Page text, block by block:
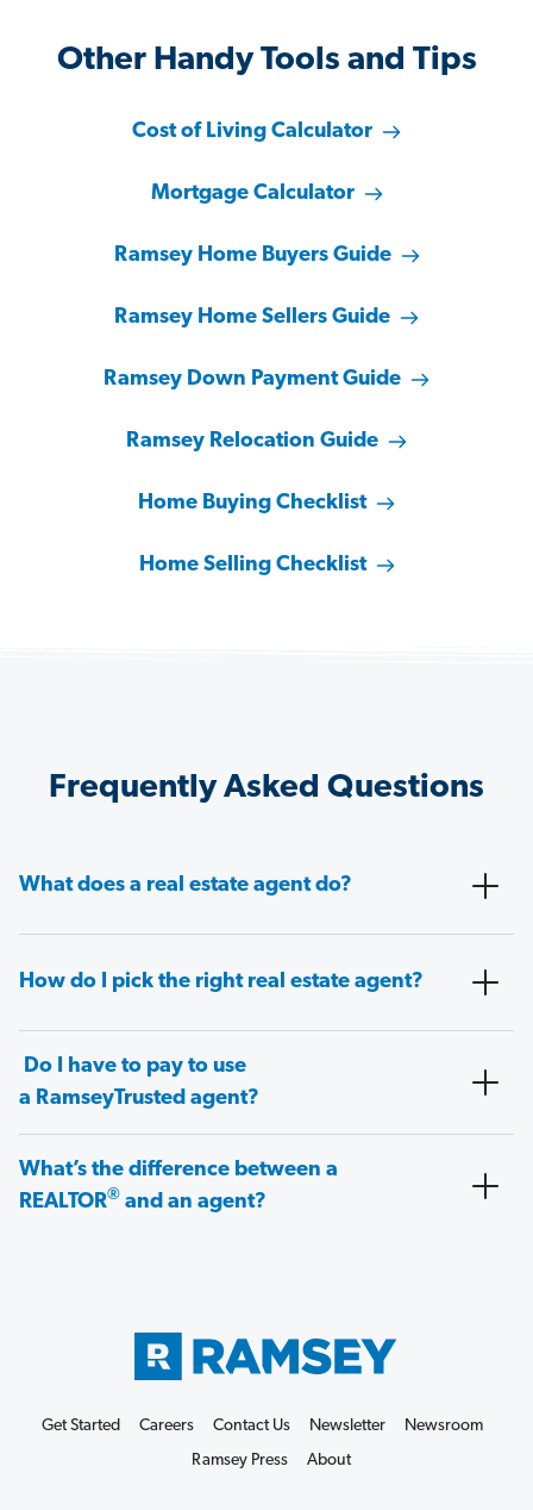
Other Handy Tools and Tips
Cost of Living Calculator
Mortgage Calculator
Ramsey Home Buyers Guide
Ramsey Home Sellers Guide
Ramsey Down Payment Guide
Ramsey Relocation Guide
Home Buying Checklist
Home Selling Checklist
Frequently Asked Questions
What does a real estate agent do?
How do I pick the right real estate agent?
Do I have to pay to use
a RamseyTrusted agent?
What’s the difference between a
REALTOR® and an agent?
Get Started Careers Contact Us Newsletter
Newsroom
Ramsey Press
About